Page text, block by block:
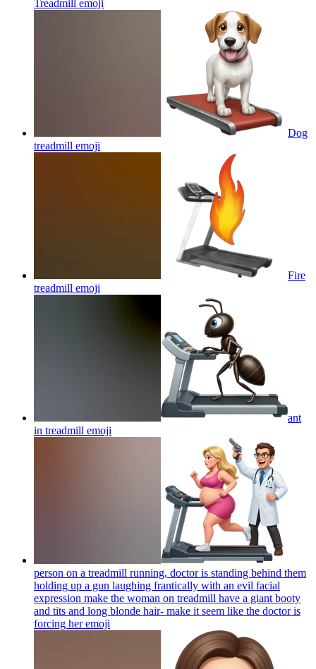
Treadmill emoji
Dog
treadmill emoji
Fire
treadmill emoji
ant
in treadmill emoji
person on a treadmill running, doctor is standing behind them
holding up a gun laughing frantically with an evil facial
expression make the woman on treadmill have a giant booty
and tits and long blonde hair- make it seem like the doctor is
forcing heremoji